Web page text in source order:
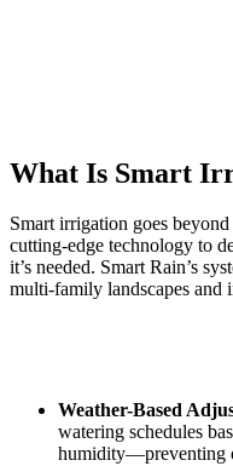
What Is Smart
Smart irrigation goes
cutting-edge technology to
it’s needed. Smart Rain’s
multi-family landscapes and
Weather-Based
watering schedules
humidity—preventing